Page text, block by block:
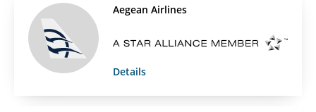
Aegean Airlines
Details